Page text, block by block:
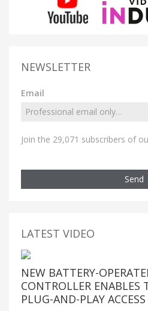
NEWSLETTER
Email
Join the 29,071 subscribers of
Send
LATEST VIDEO
NEW BATTERY-
CONTROLLER ENABLES
PLUG-AND-PLAY ACCESS